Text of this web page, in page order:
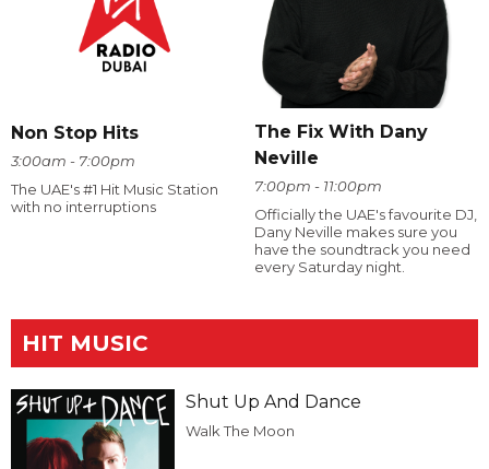
Non Stop Hits
3:00am - 7:00pm
The UAE's #1 Hit Music Station
with no interruptions
The Fix With Dany
Neville
7:00pm - 11:00pm
Officially the UAE's favourite DJ,
Dany Neville makes sure you
have the soundtrack you need
every Saturday night.
HIT MUSIC
Shut Up And Dance
Walk The Moon